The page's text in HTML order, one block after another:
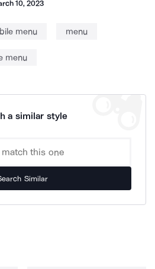
10, 2023
menu menu
menu
a similar style
Similar